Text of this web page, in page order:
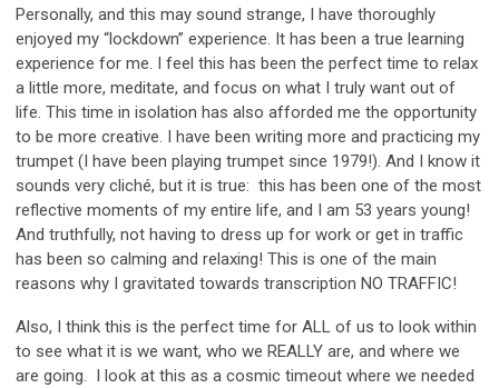
Personally, and this may sound strange, I have thoroughly
enjoyed my “lockdown” experience. It has been a true learning
experience for me. I feel this has been the perfect time to relax
a little more, meditate, and focus on what I truly want out of
life. This time in isolation has also afforded me the opportunity
to be more creative. I have been writing more and practicing my
trumpet (I have been playing trumpet since 1979!). And I know it
sounds very cliché, but it is true: this has been one of the most
reflective moments of my entire life, and I am 53 years young!
And truthfully, not having to dress up for work or get in traffic
has been so calming and relaxing! This is one of the main
reasons why I gravitated towards transcription NO TRAFFIC!
Also, I think this is the perfect time for ALL of us to look within
to see what it is we want, who we REALLY are, and where we
are going. I look at this as a cosmic timeout where we needed